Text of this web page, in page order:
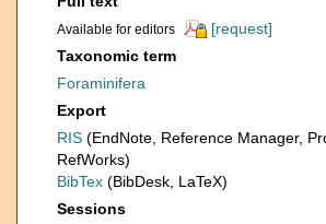
Available for editors
[request]
Taxonomic term
Foraminifera
Export
RIS (EndNote, Reference Manager,
RefWorks)
BibTex (BibDesk, LaTeX)
Sessions